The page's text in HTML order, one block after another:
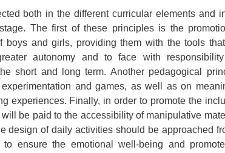
both in the different curricular elements and
The first of these principles is the
boys and girls, providing them with the tools that
autonomy and to face with
short and long term. Another pedagogical
and games, as well as on
experiences. Finally, in order to promote the
be paid to the accessibility of manipulative
design of daily activities should be approached
to ensure the emotional well-being and